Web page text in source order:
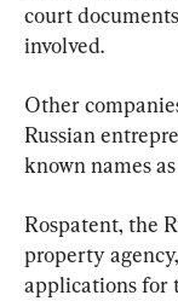
court
involved.
Other
Russian
known names
Rospatent, the
property
applications for